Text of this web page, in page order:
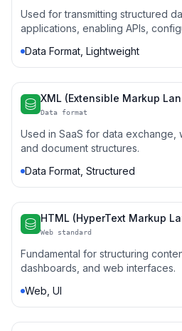
Used for transmitting structured
applications, enabling APIs,
Data Format, Lightweight
XML (Extensible Markup
Data format
Used in SaaS for data exchange,
and document structures.
Data Format, Structured
HTML (HyperText Markup
Web standard
Fundamental for structuring
dashboards, and web interfaces.
Web, UI